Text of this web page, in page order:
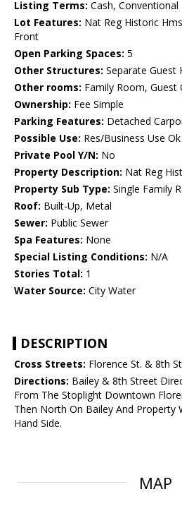
Listing Terms: Cash, Conventional
Lot Features: Nat Reg Historic
Front
Open Parking Spaces: 5
Other Structures: Separate Guest
Other rooms: Family Room, Guest
Ownership: Fee Simple
Parking Features: Detached
Possible Use: Res/Business Use Ok
Private Pool Y/N: No
Property Description: Nat Reg
Property Sub Type: Single Family
Roof: Built-Up, Metal
Sewer: Public Sewer
Spa Features: None
Special Listing Conditions: N/A
Stories Total: 1
Water Source: City Water
DESCRIPTION
Cross Streets: Florence St. & 8th
Directions: Bailey & 8th Street
From The Stoplight Downtown
Then North On Bailey And Property
Hand Side.
MAP